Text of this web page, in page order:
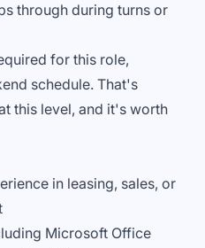
through during turns or
for this role,
schedule. That's
this level, and it's worth
in leasing, sales, or
Microsoft Office